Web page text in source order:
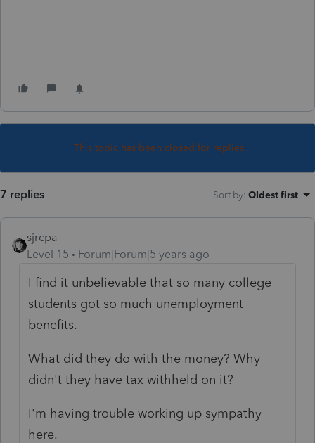
This topic has been closed for replies.
7 replies Sort by: Oldest first
sjrcpa
Level 15
Forum|Forum|5 years ago
I find it unbelievable that so many college
students got so much unemployment
benefits.
What did they do with the money? Why
didn't they have tax withheld on it?
I'm having trouble working up sympathy
here.